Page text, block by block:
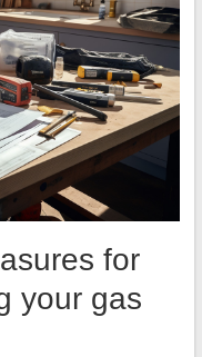
for
your gas